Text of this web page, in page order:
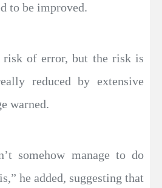
to be improved.
risk of error, but the risk is
reduced by extensive
warned.
somehow manage to do
he added, suggesting that